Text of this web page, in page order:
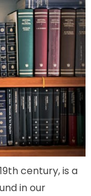
century, is a
in our